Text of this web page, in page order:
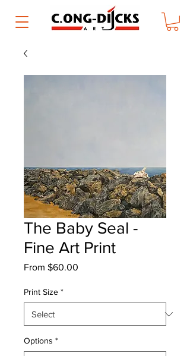
The Baby Seal -
Fine Art Print
From $60.00
Print Size *
Options *